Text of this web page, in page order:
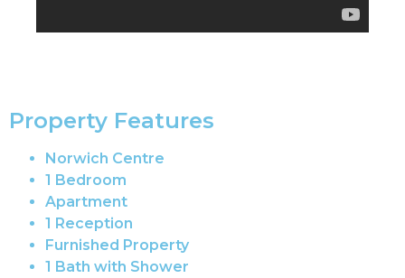
Property Features
Norwich Centre
1 Bedroom
Apartment
1 Reception
Furnished Property
1 Bath with Shower